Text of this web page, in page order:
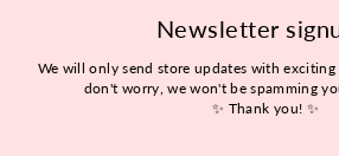
Newsletter
We will only send store updates with exciting
don't worry, we won't be spamming
✨ Thank you! ✨